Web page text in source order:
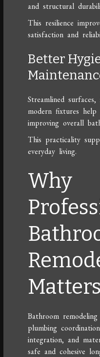
and structural
This resilience
satisfaction and
Better
Streamlined
modern fixtures
improving overall
This practicality
everyday living.
Why
Matters
Bathroom
plumbing
integration, and
safe and cohesive